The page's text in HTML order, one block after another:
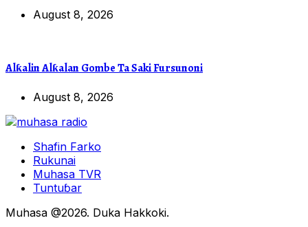
August 8, 2026
Alƙalin Alƙalan Gombe Ta Saki Fursunoni
August 8, 2026
Shafin Farko
Rukunai
Muhasa TVR
Tuntuɓar
Muhasa @2026. Duka Hakkoki.